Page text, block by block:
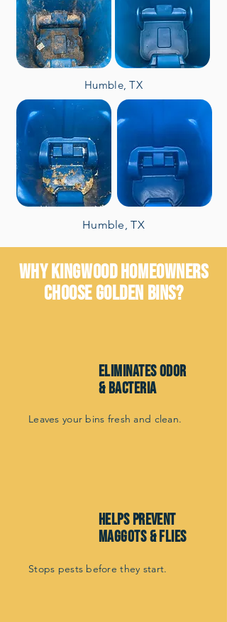
Humble, TX
Humble, TX
WHY KINGWOOD HOMEOWNERS
CHOOSE GOLDEN BINS?
Leaves your bins fresh and clean.
Eliminates odor
& bacteria
Stops pests before they start.
helps prevent
maggots & flies